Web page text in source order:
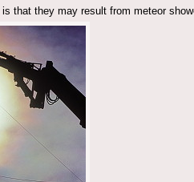
is that they may result from meteor